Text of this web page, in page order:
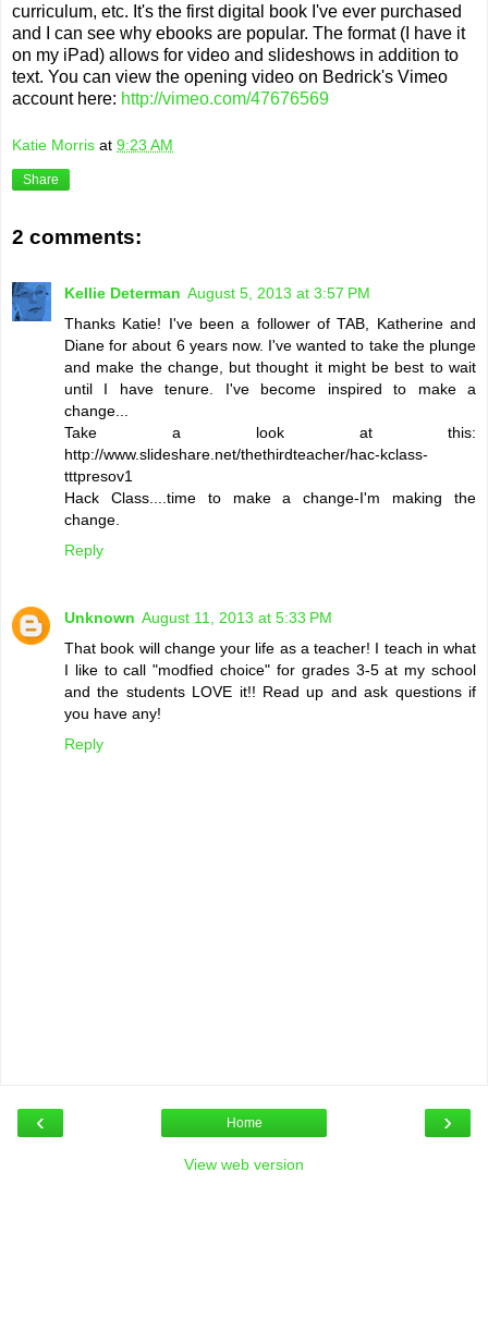
curriculum, etc. It's the first digital book I've ever purchased
and I can see why ebooks are popular. The format (I have it
on my iPad) allows for video and slideshows in addition to
text. You can view the opening video on Bedrick's Vimeo
account here: http://vimeo.com/47676569
Katie Morris at 9:23 AM
Share
2 comments:
Kellie Determan August 5, 2013 at 3:57 PM
Thanks Katie! I've been a follower of TAB, Katherine and
Diane for about 6 years now. I've wanted to take the plunge
and make the change, but thought it might be best to wait
until I have tenure. I've become inspired to make a
change...
Take a look at this:
http://www.slideshare.net/thethirdteacher/hac-kclass-
tttpresov1
Hack Class....time to make a change-I'm making the
change.
Reply
Unknown August 11, 2013 at 5:33 PM
That book will change your life as a teacher! I teach in what
I like to call "modfied choice" for grades 3-5 at my school
and the students LOVE it!! Read up and ask questions if
you have any!
Reply
‹ ›
Home
View web version